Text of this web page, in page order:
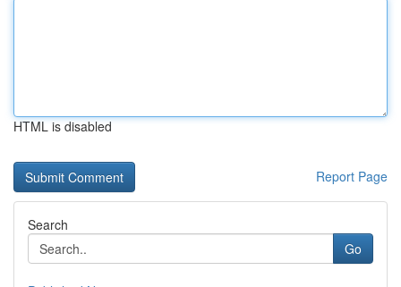
HTML is disabled
Report Page
Search
Go